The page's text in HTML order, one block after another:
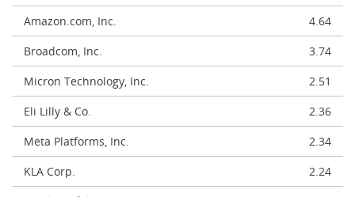
Amazon.com, Inc.
4.64
Broadcom, Inc.
3.74
Micron Technology, Inc.
2.51
Eli Lilly & Co.
2.36
Meta Platforms, Inc.
2.34
KLA Corp.
2.24